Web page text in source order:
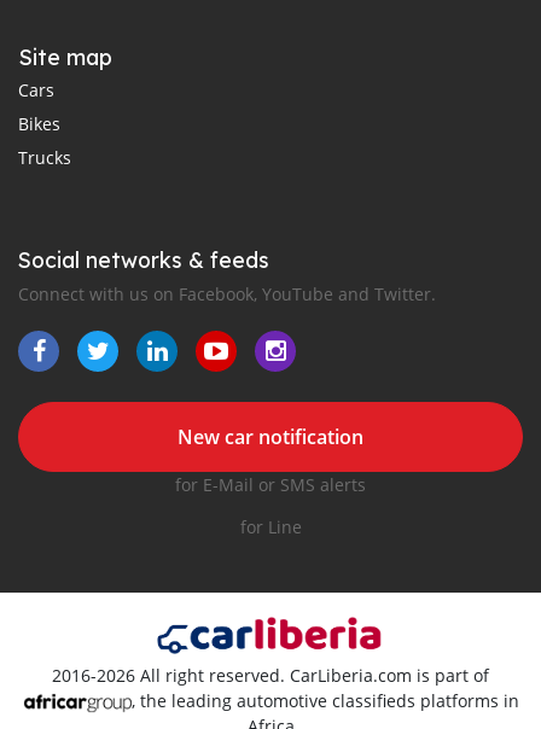
Site map
Cars
Bikes
Trucks
Social networks & feeds
Connect with us on Facebook, YouTube and Twitter.
New car notification
for E-Mail or SMS alerts
for Line
2016-2026 All right reserved. CarLiberia.com is part of
, the leading automotive classifieds platforms in